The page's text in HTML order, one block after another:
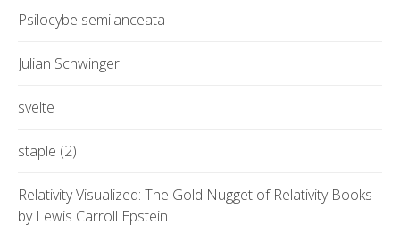
Psilocybe semilanceata
Julian Schwinger
svelte
staple (2)
Relativity Visualized: The Gold Nugget of Relativity Books
by Lewis Carroll Epstein